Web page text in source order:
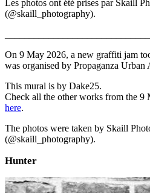
Les photos ont été prises par Skaill
(@skaill_photography).
On 9 May 2026, a new graffiti jam
was organised by Propaganza Urban
This mural is by Dake25.
Check all the other works from the 9
here.
The photos were taken by Skaill
(@skaill_photography).
Hunter